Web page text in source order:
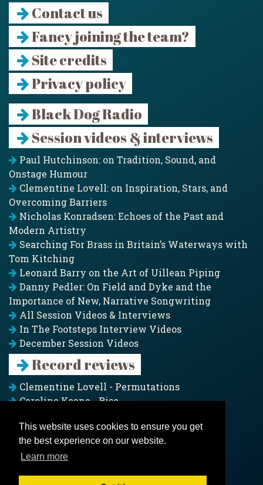
This website uses cookies to ensure you get
the best experience on our website.
Learn more
Contact us
Fancy joining the team?
Site credits
Privacy policy
Black Dog Radio
Session videos & interviews
Paul Hutchinson: on Tradition, Sound, and
Onstage Humour
Clementine Lovell: on Inspiration, Stars, and
Overcoming Barriers
Nicholas Konradsen: Echoes of the Past and
Modern Artistry
Searching For Brass in Britain’s Waterways with
Tom Kitching
Leonard Barry on the Art of Uillean Piping
Danny Pedler: On Field and Dyke and the
Importance of New, Narrative Songwriting
All Session Videos & Interviews
In The Footsteps Interview Videos
December Session Videos
Record reviews
Clementine Lovell - Permutations
Caroline Keane - Rise
Pagoda Project - Eddies
Jim Moray - Gallants
Counters Creek - My Treasured Land